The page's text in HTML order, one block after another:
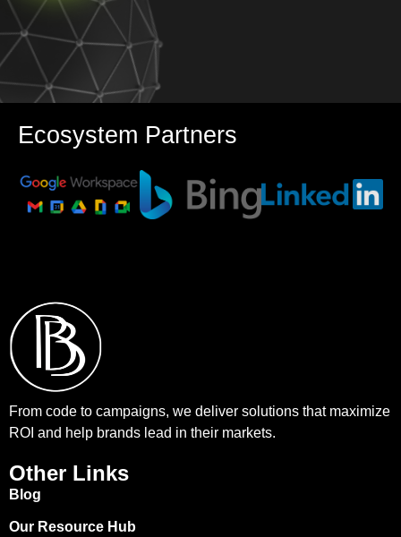
Ecosystem Partners
From code to campaigns, we deliver solutions that maximize
ROI and help brands lead in their markets.
Other Links
Blog
Our Resource Hub